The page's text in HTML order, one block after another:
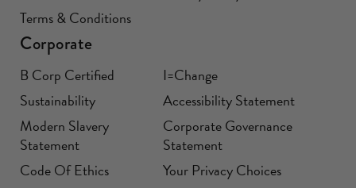
Terms & Conditions
Corporate
B Corp Certified
I=Change
Sustainability
Accessibility Statement
Modern Slavery
Statement
Corporate Governance
Statement
Code Of Ethics
Your Privacy Choices